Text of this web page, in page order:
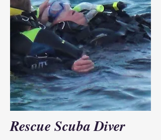
Rescue Scuba Diver